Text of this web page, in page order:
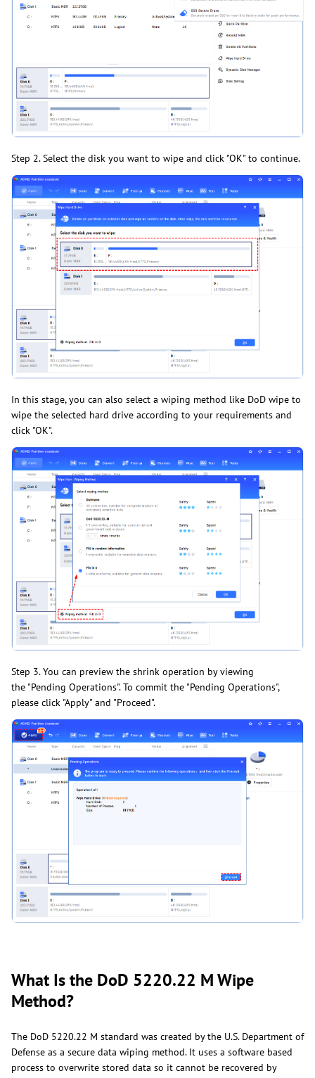
Step 2. Select the disk you want to wipe and click "OK" to continue.
In this stage, you can also select a wiping method like DoD wipe to
wipe the selected hard drive according to your requirements and
click "OK".
Step 3. You can preview the shrink operation by viewing
the "Pending Operations". To commit the "Pending Operations",
please click "Apply" and "Proceed".
What Is the DoD 5220.22 M Wipe
Method?
The DoD 5220.22 M standard was created by the U.S. Department of
Defense as a secure data wiping method. It uses a software based
process to overwrite stored data so it cannot be recovered by